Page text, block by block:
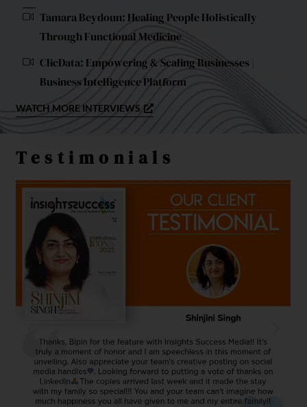
Tamara Beydoun: Healing People Holistically
Through Functional Medicine
ClicData: Empowering & Scaling Businesses |
Business Intelligence Platform
WATCH MORE INTERVIEWS
Testimonials